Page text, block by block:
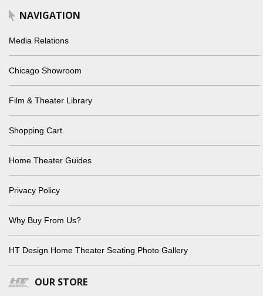
NAVIGATION
Media Relations
Chicago Showroom
Film & Theater Library
Shopping Cart
Home Theater Guides
Privacy Policy
Why Buy From Us?
HT Design Home Theater Seating Photo Gallery
OUR STORE